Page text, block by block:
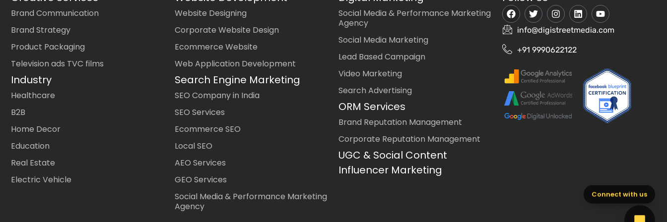
Brand Communication
Brand Strategy
Product Packaging
Television ads TVC films
Industry
Healthcare
B2B
Home Decor
Education
Real Estate
Electric Vehicle
Website Designing
Corporate Website Design
Ecommerce Website
Web Application Development
Search Engine Marketing
SEO Company in India
SEO Services
Ecommerce SEO
Local SEO
AEO Services
GEO Services
Social Media & Performance Marketing
Agency
Social Media & Performance Marketing
Agency
Social Media Marketing
Lead Based Campaign
Video Marketing
Search Advertising
ORM Services
Brand Reputation Management
Corporate Reputation Management
UGC & Social Content
Influencer Marketing
info@digistreetmedia.com
+91 9990622122
Connect with us